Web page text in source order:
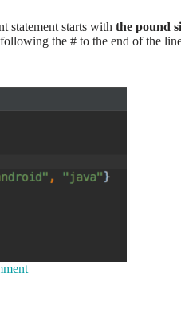
statement starts with the pound
the # to the end of the